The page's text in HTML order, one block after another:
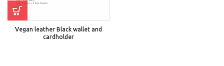
Vegan leather Black wallet and
cardholder